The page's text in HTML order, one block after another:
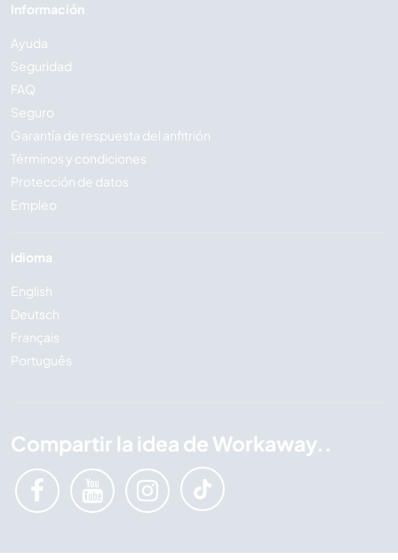
Información
Ayuda
Seguridad
FAQ
Seguro
Garantía de respuesta del anfitrión
Términos y condiciones
Protección de datos
Empleo
Idioma
English
Deutsch
Français
Português
Compartir la idea de Workaway..